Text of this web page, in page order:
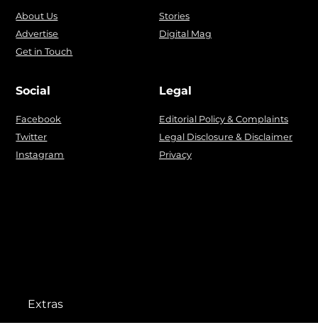
About Us
Advertise
Get in Touch
Stories
Digital Mag
Social
Facebook
Twitter
Instagram
Legal
Editorial Policy & Complaints
Legal Disclosure & Disclaimer
Privacy
Extras